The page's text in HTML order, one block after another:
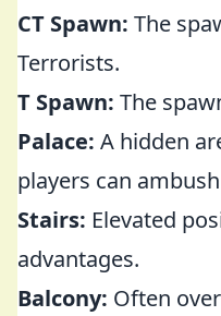
CT Spawn: The
Terrorists.
T Spawn: The
Palace: A hidden
players can
Stairs: Elevated
advantages.
Balcony: Often